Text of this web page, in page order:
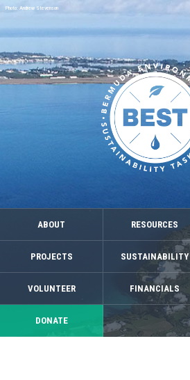
ABOUT RESOURCES
PROJECTS SUSTAINABILITY
VOLUNTEER FINANCIALS
DONATE
Photo: Andrew Stevenson